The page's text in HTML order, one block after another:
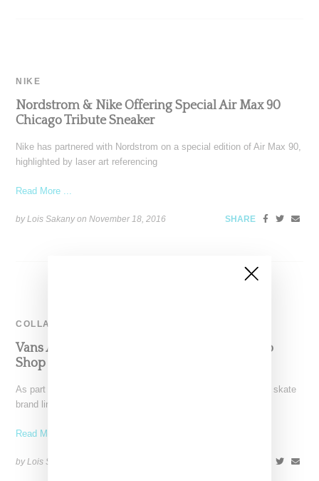
NIKE
Nordstrom & Nike Offering Special Air Max 90
Chicago Tribute Sneaker
Nike has partnered with Nordstrom on a special edition of Air Max 90,
highlighted by laser art referencing
Read More ...
by Lois Sakany onNovember 18, 2016 SHARE
COLLABORATION
Vans And Nordstrom Create Sneaker Pop-Up
Shop
As part of Vans celebration of its 50th anniversary, the storied skate
brand linked with Nordstrom on a
Read More ...
by Lois Sakany on